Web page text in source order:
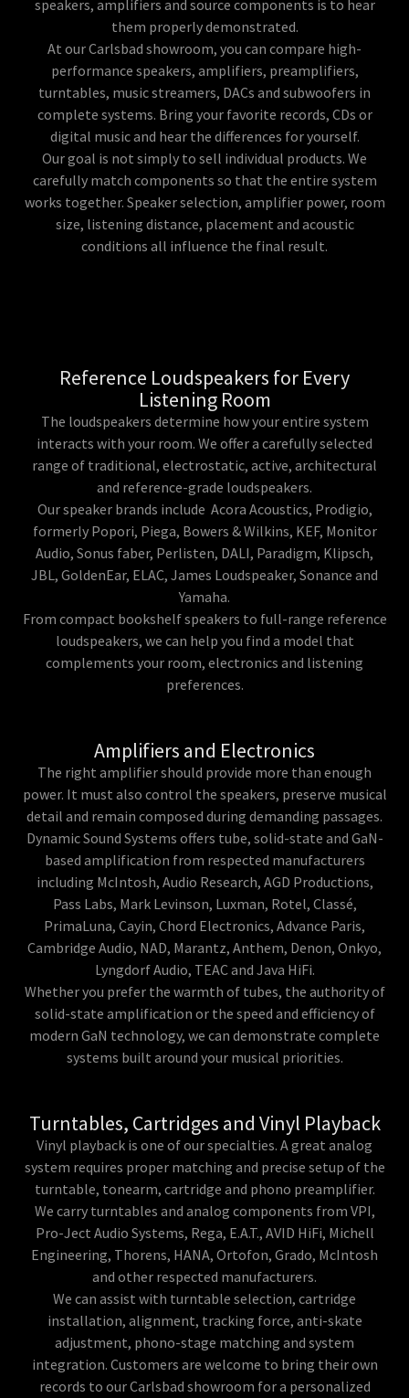
speakers, amplifiers and source components is to hear
them properly demonstrated.
At our Carlsbad showroom, you can compare high-
performance speakers, amplifiers, preamplifiers,
turntables, music streamers, DACs and subwoofers in
complete systems. Bring your favorite records, CDs or
digital music and hear the differences for yourself.
Our goal is not simply to sell individual products. We
carefully match components so that the entire system
works together. Speaker selection, amplifier power, room
size, listening distance, placement and acoustic
conditions all influence the final result.
Reference Loudspeakers for Every
Listening Room
The loudspeakers determine how your entire system
interacts with your room. We offer a carefully selected
range of traditional, electrostatic, active, architectural
and reference-grade loudspeakers.
Our speaker brands include Acora Acoustics, Prodigio,
formerly Popori, Piega, Bowers & Wilkins, KEF, Monitor
Audio, Sonus faber, Perlisten, DALI, Paradigm, Klipsch,
JBL, GoldenEar, ELAC, James Loudspeaker, Sonance and
Yamaha.
From compact bookshelf speakers to full-range reference
loudspeakers, we can help you find a model that
complements your room, electronics and listening
preferences.
Amplifiers and Electronics
The right amplifier should provide more than enough
power. It must also control the speakers, preserve musical
detail and remain composed during demanding passages.
Dynamic Sound Systems offers tube, solid-state and GaN-
based amplification from respected manufacturers
including McIntosh, Audio Research, AGD Productions,
Pass Labs, Mark Levinson, Luxman, Rotel, Classé,
PrimaLuna, Cayin, Chord Electronics, Advance Paris,
Cambridge Audio, NAD, Marantz, Anthem, Denon, Onkyo,
Lyngdorf Audio, TEAC and Java HiFi.
Whether you prefer the warmth of tubes, the authority of
solid-state amplification or the speed and efficiency of
modern GaN technology, we can demonstrate complete
systems built around your musical priorities.
Turntables, Cartridges and Vinyl Playback
Vinyl playback is one of our specialties. A great analog
system requires proper matching and precise setup of the
turntable, tonearm, cartridge and phono preamplifier.
We carry turntables and analog components from VPI,
Pro-Ject Audio Systems, Rega, E.A.T., AVID HiFi, Michell
Engineering, Thorens, HANA, Ortofon, Grado, McIntosh
and other respected manufacturers.
We can assist with turntable selection, cartridge
installation, alignment, tracking force, anti-skate
adjustment, phono-stage matching and system
integration. Customers are welcome to bring their own
records to our Carlsbad showroom for a personalized